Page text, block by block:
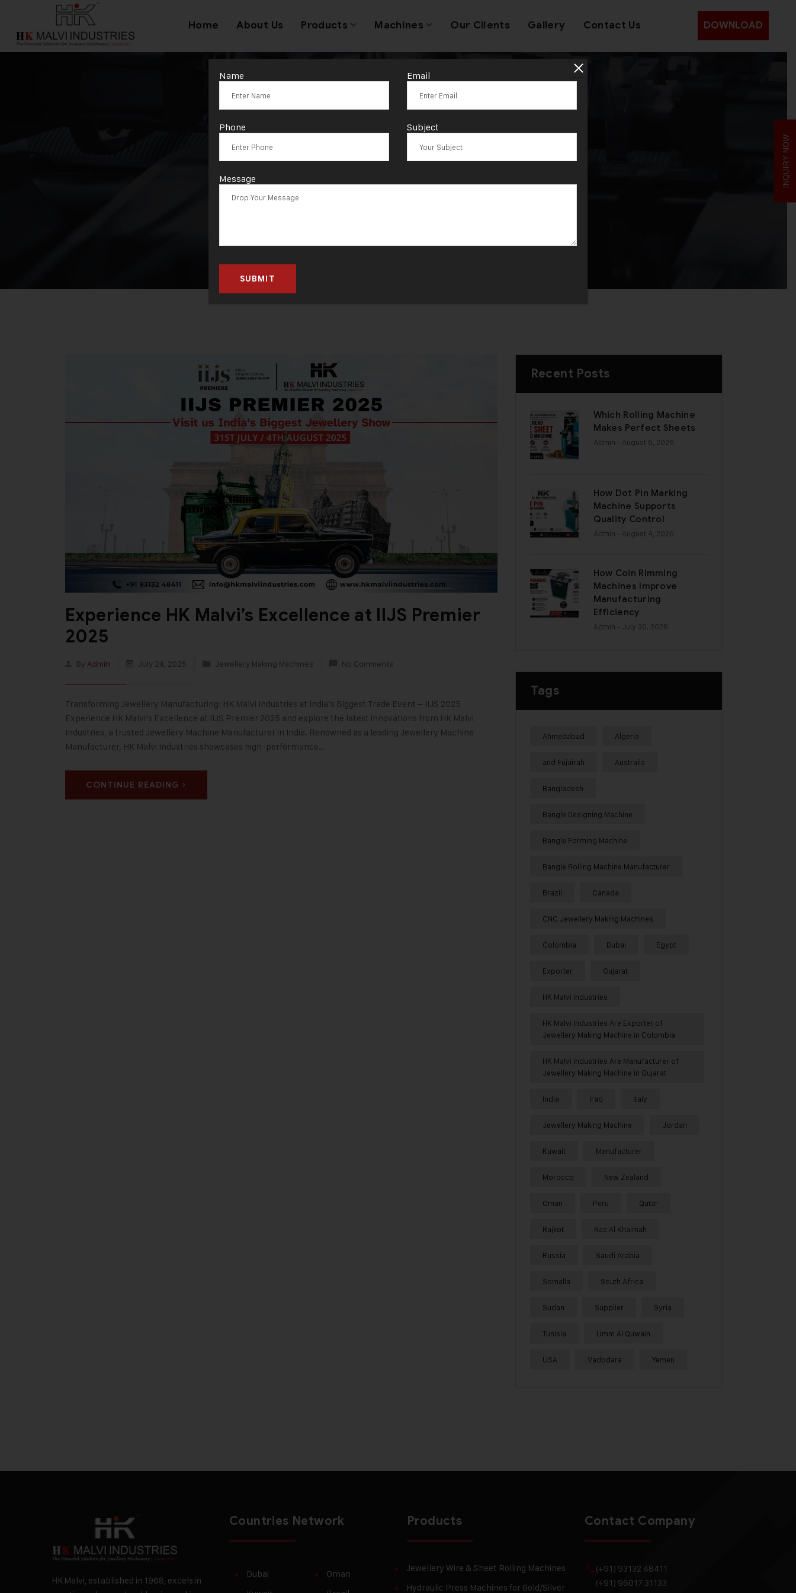
Home About Us Products Machines Our Clients Gallery Contact Us DOWNLOAD
Tag:HK Malvi at IIJS
Experience HK Malvi’s Excellence at IIJS Premier
2025
By Admin July 24, 2025 Jewellery Making Machines No Comments
Transforming Jewellery Manufacturing: HK Malvi Industries at India’s Biggest Trade Event – IIJS 2025
Experience HK Malvi’s Excellence at IIJS Premier 2025 and explore the latest innovations from HK Malvi
Industries, a trusted Jewellery Machine Manufacturer in India. Renowned as a leading Jewellery Machine
Manufacturer, HK Malvi Industries showcases high-performance…
CONTINUE READING
Recent Posts
Which Rolling Machine
Makes Perfect Sheets
Admin - August 6, 2026
How Dot Pin Marking
Machine Supports
Quality Control
Admin - August 4, 2026
How Coin Rimming
Machines Improve
Manufacturing
Efficiency
Admin - July 30, 2026
Tags
Ahmedabad Algeria
and Fujairah Australia
Bangladesh
Bangle Designing Machine
Bangle Forming Machine
Bangle Rolling Machine Manufacturer
Brazil Canada
CNC Jewellery Making Machines
Colombia Dubai Egypt
Exporter Gujarat
HK Malvi Industries
HK Malvi Industries Are Exporter of
Jewellery Making Machine in Colombia
HK Malvi Industries Are Manufacturer of
Jewellery Making Machine in Gujarat
India Iraq Italy
Jewellery Making Machine Jordan
Kuwait Manufacturer
Morocco New Zealand
Oman Peru Qatar
Rajkot Ras Al Khaimah
Russia Saudi Arabia
Somalia South Africa
Sudan Supplier Syria
Tunisia Umm Al Quwain
USA Vadodara Yemen
INQUIRY NOW
HK Malvi, established in 1968, excels in
Countries Network
Dubai
Oman
Products
Jewellery Wire & Sheet Rolling Machines
Hydraulic Press Machines for Gold/Silver
Contact Company
(+91) 93132 48411
(+91) 96017 31133
Name Email
Phone Subject
Message